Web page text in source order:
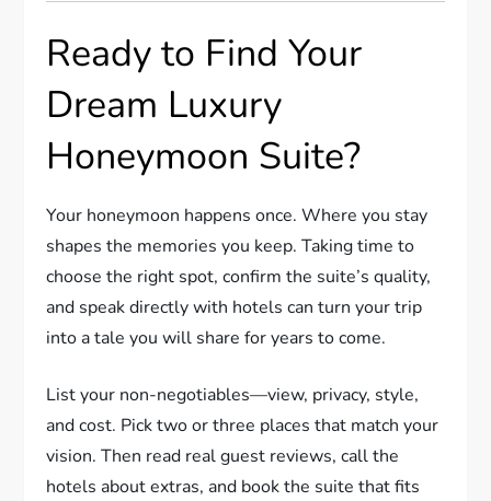
Ready to Find Your
Dream Luxury
Honeymoon Suite?
Your honeymoon happens once. Where you stay
shapes the memories you keep. Taking time to
choose the right spot, confirm the suite’s quality,
and speak directly with hotels can turn your trip
into a tale you will share for years to come.
List your non-negotiables—view, privacy, style,
and cost. Pick two or three places that match your
vision. Then read real guest reviews, call the
hotels about extras, and book the suite that fits